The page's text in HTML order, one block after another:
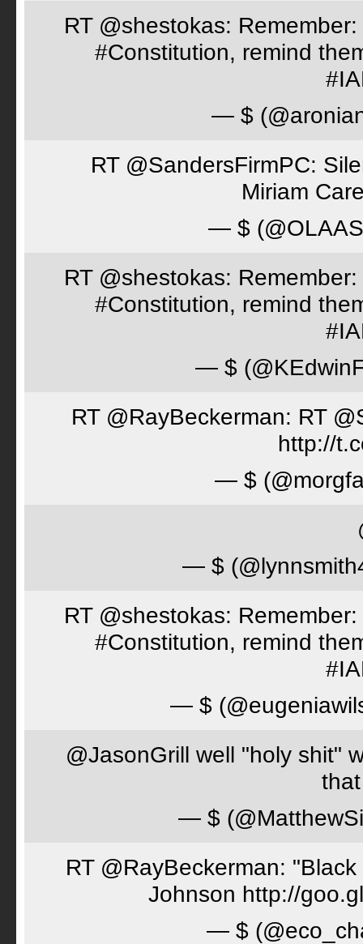
RT @shestokas:
#Constitution, remind
— $
RT @SandersFirmPC:
Miriam
— $
RT @shestokas:
#Constitution, remind
— $
RT @RayBeckerman: RT
http://
— $
— $
RT @shestokas:
#Constitution, remind
— $
@JasonGrill well "holy shit"
— $
RT @RayBeckerman:
Johnson http://
— $